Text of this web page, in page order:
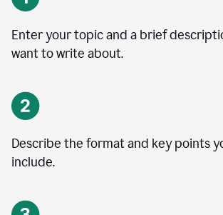
Enter your topic and a brief
want to write about.
Describe the format and key points
include.